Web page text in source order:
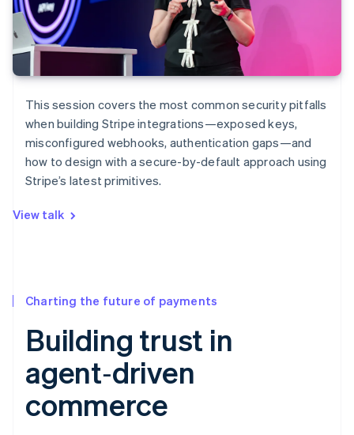
This session covers the most common security pitfalls
when building Stripe integrations—exposed keys,
misconfigured webhooks, authentication gaps—and
how to design with a secure-by-default approach using
Stripe’s latest primitives.
View talk
Charting the future of payments
Building trust in
agent‑driven
commerce